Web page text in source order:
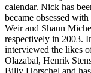
calendar. Nick has
became obsessed
Weir and Shaun
respectively in 2003.
interviewed the likes
Olazabal, Henrik
Billy Horschel and